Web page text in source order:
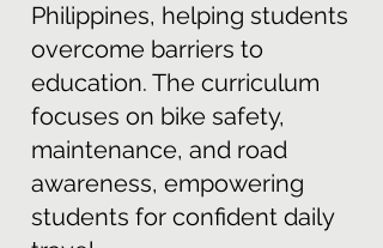
Philippines, helping students
overcome barriers to
education. The curriculum
focuses on bike safety,
maintenance, and road
awareness, empowering
students for confident daily